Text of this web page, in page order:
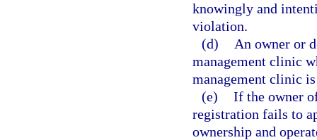
knowingly and
violation.
(d)
An owner or
management clinic
management clinic
(e) If the owner
registration fails to
ownership and